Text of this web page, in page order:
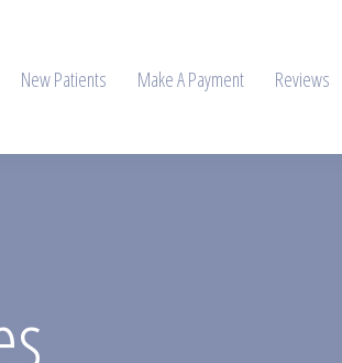
New Patients Make A Payment Reviews